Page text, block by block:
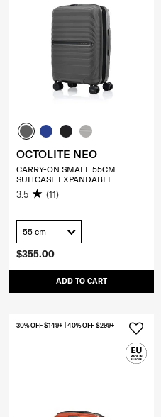
$355.00
ADD TO CART
OCTOLITE NEO
CARRY-ON SMALL 55CM
SUITCASE EXPANDABLE
3.5 (11)
55 cm
30% OFF $149+ | 40% OFF $299+